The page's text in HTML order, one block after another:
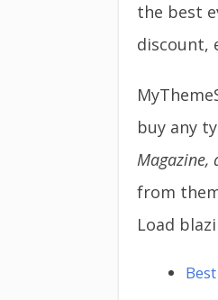
the best
discount,
buy any
Magazine,
from
Load